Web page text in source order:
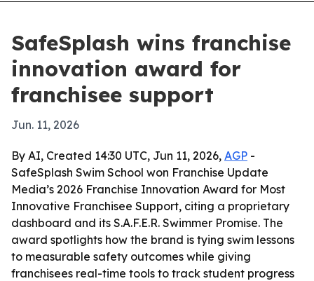
SafeSplash wins franchise
innovation award for
franchisee support
Jun. 11, 2026
By AI, Created 14:30 UTC, Jun 11, 2026, AGP -
SafeSplash Swim School won Franchise Update
Media’s 2026 Franchise Innovation Award for Most
Innovative Franchisee Support, citing a proprietary
dashboard and its S.A.F.E.R. Swimmer Promise. The
award spotlights how the brand is tying swim lessons
to measurable safety outcomes while giving
franchisees real-time tools to track student progress